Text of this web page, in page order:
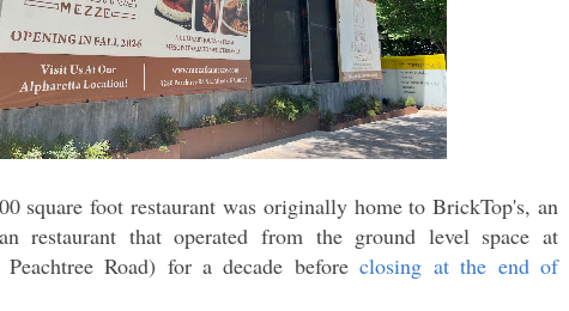
square foot restaurant was originally home to BrickTop's, an
restaurant that operated from the ground level space at
Peachtree Road) for a decade beforeclosing at the end of